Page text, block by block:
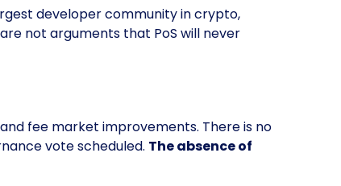
developer community in crypto,
not arguments that PoS will never
fee market improvements. There is no
vote scheduled. The absence of